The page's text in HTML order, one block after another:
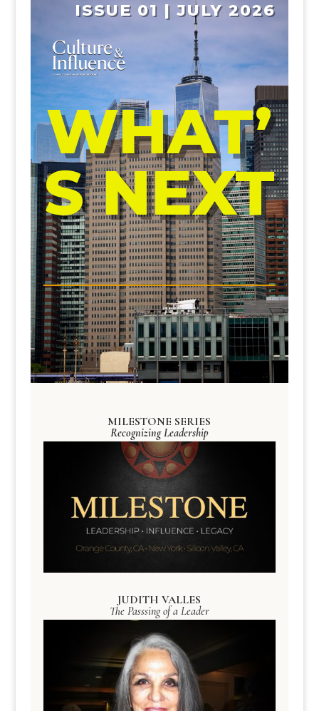
ISSUE 01 | JULY 2026
WHAT’
S NEXT
MILESTONE SERIES
Recognizing Leadership
JUDITH VALLES
The Passsing of a Leader